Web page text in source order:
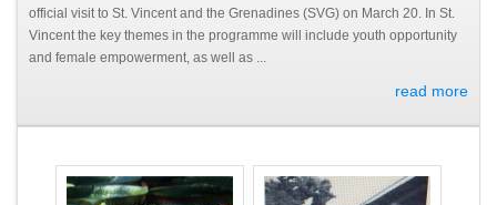
official visit to St. Vincent and the Grenadines (SVG) on March 20. In St.
Vincent the key themes in the programme will include youth opportunity
and female empowerment, as well as ...
read more